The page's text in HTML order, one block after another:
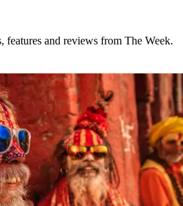
features and reviews from The Week.